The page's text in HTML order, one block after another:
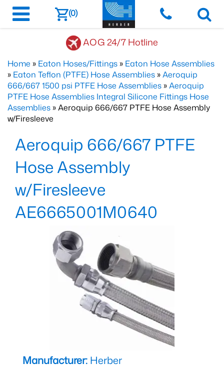
(0)
AOG 24/7 Hotline
Home » Eaton Hoses/Fittings » Eaton Hose Assemblies
» Eaton Teflon (PTFE) Hose Assemblies »Aeroquip
666/667 1500 psi PTFE Hose Assemblies »Aeroquip
PTFE Hose Assemblies Integral Silicone Fittings Hose
Assemblies » Aeroquip 666/667 PTFE Hose Assembly
w/Firesleeve
Aeroquip 666/667 PTFE
Hose Assembly
w/Firesleeve
AE6665001M0640
Manufacturer: Herber